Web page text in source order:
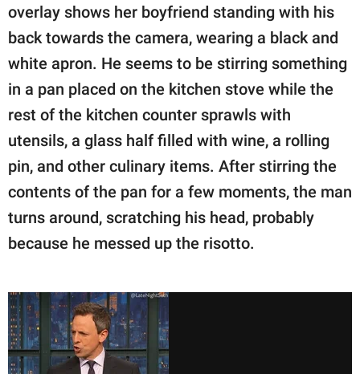
overlay shows her boyfriend standing with his
back towards the camera, wearing a black and
white apron. He seems to be stirring something
in a pan placed on the kitchen stove while the
rest of the kitchen counter sprawls with
utensils, a glass half filled with wine, a rolling
pin, and other culinary items. After stirring the
contents of the pan for a few moments, the man
turns around, scratching his head, probably
because he messed up the risotto.